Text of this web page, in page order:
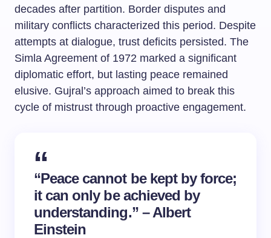
decades after partition. Border disputes and
military conflicts characterized this period. Despite
attempts at dialogue, trust deficits persisted. The
Simla Agreement of 1972 marked a significant
diplomatic effort, but lasting peace remained
elusive. Gujral’s approach aimed to break this
cycle of mistrust through proactive engagement.
“Peace cannot be kept by force;
it can only be achieved by
understanding.” – Albert
Einstein